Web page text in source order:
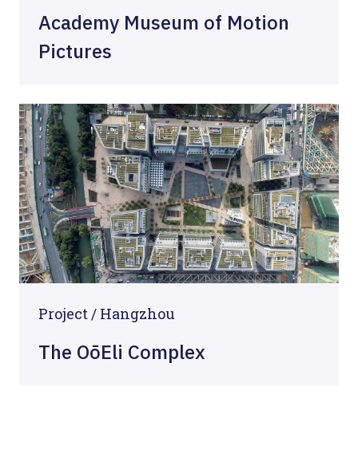
Academy Museum of Motion
Pictures
Project / Hangzhou
The OōEli Complex